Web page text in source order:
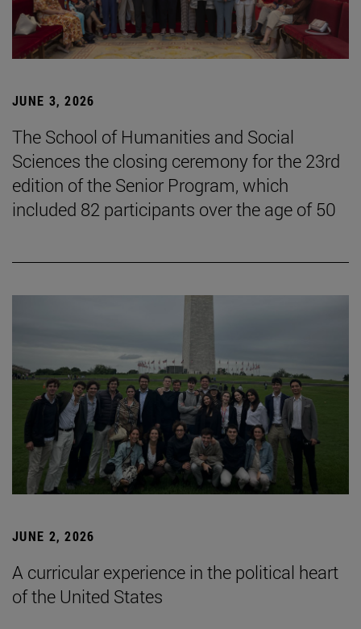
JUNE 3, 2026
The School of Humanities and Social
Sciences the closing ceremony for the 23rd
edition of the Senior Program, which
included 82 participants over the age of 50
JUNE 2, 2026
A curricular experience in the political heart
of the United States